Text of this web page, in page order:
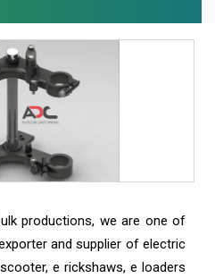
productions, we are one of
and supplier of electric
e rickshaws, e loaders